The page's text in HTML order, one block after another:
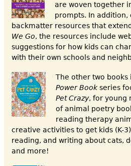
are woven together
prompts. In addition,
backmatter resources that
We Go, the resources include
suggestions for how kids can
with their own schools and
The other two books
Power Bookseries
Pet Crazy, for young
of animal poetry
reading therapy
creative activities to get kids (K-
reading, and writing about cats,
and more!